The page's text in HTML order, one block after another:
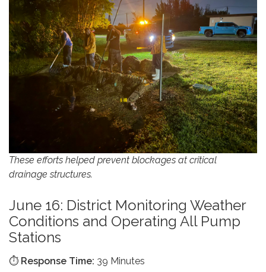
These efforts helped prevent blockages at critical
drainage structures.
June 16: District Monitoring Weather
Conditions and Operating All Pump
Stations
⏱️ Response Time: 39 Minutes